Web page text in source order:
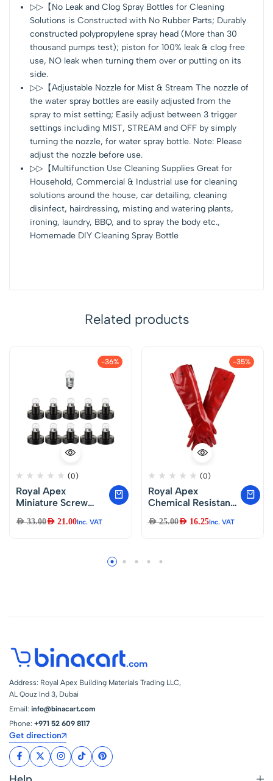
▷▷【No Leak and Clog Spray Bottles for Cleaning
Solutions is Constructed with No Rubber Parts; Durably
constructed polypropylene spray head (More than 30
thousand pumps test); piston for 100% leak & clog free
use, NO leak when turning them over or putting on its
side.
▷▷【Adjustable Nozzle for Mist & Stream The nozzle of
the water spray bottles are easily adjusted from the
spray to mist setting; Easily adjust between 3 trigger
settings including MIST, STREAM and OFF by simply
turning the nozzle, for water spray bottle. Note: Please
adjust the nozzle before use.
▷▷【Multifunction Use Cleaning Supplies Great for
Household, Commercial & Industrial use for cleaning
solutions around the house, car detailing, cleaning
disinfect, hairdressing, misting and watering plants,
ironing, laundry, BBQ, and to spray the body etc.,
Homemade DIY Cleaning Spray Bottle
Related products
-36%
(0)
Royal Apex
Miniature Screw
Holder Lamp
AED33.00AED 21.00Inc. VAT
-35%
(0)
Royal Apex
Chemical Resistant
Gloves Liquid
AED25.00AED16.25Inc. VAT
Address: Royal Apex Building Materials Trading LLC,
AL Qouz Ind 3, Dubai
Email: info@binacart.com
Phone: +971 52 609 8117
Get direction